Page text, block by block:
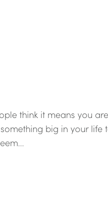
think it means you
big in your life